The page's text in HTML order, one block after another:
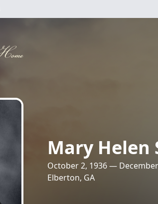
Mary Helen
October 2, 1936 —
Elberton, GA